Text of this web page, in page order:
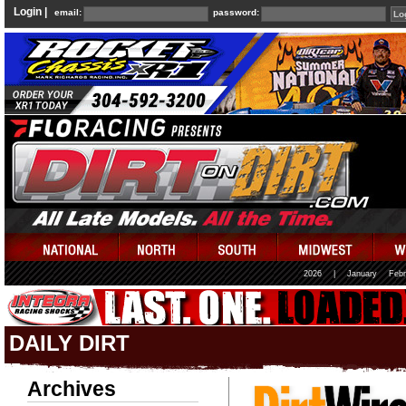
Login | email: password:
2026 January
DAILY DIRT
Archives